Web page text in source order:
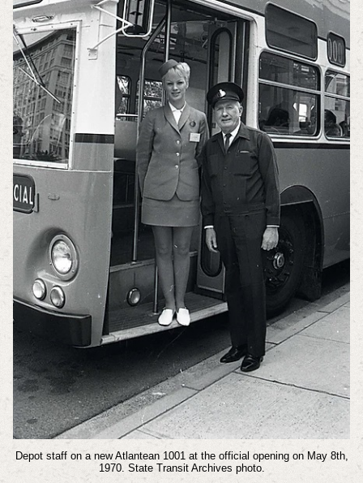
Depot staff on a new Atlantean 1001 at the official opening on May 8th,
1970. State Transit Archives photo.